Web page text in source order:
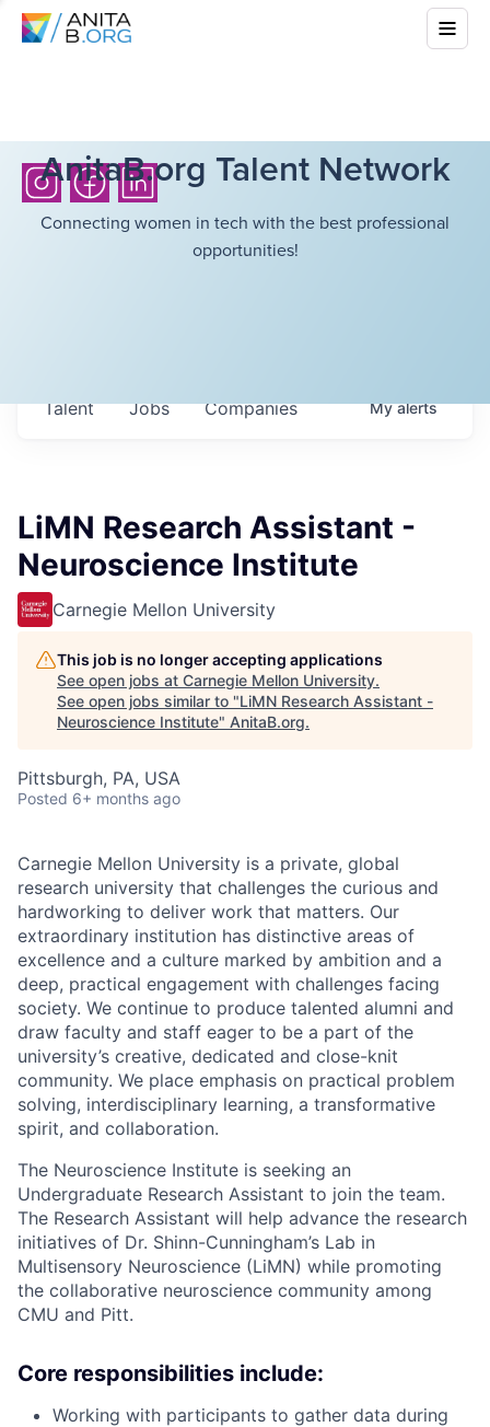
AnitaB.org Talent Network
Connecting women in tech with the best professional
opportunities!
Jobs Companies
Talent Myalerts
LiMN Research Assistant -
Neuroscience Institute
Carnegie Mellon University
This job is no longer accepting applications
See open jobs at Carnegie Mellon University.
See open jobs similar to "LiMN Research Assistant -
Neuroscience Institute" AnitaB.org.
Pittsburgh, PA, USA
Posted 6+ months ago
Carnegie Mellon University is a private, global
research university that challenges the curious and
hardworking to deliver work that matters. Our
extraordinary institution has distinctive areas of
excellence and a culture marked by ambition and a
deep, practical engagement with challenges facing
society. We continue to produce talented alumni and
draw faculty and staff eager to be a part of the
university’s creative, dedicated and close-knit
community. We place emphasis on practical problem
solving, interdisciplinary learning, a transformative
spirit, and collaboration.
The Neuroscience Institute is seeking an
Undergraduate Research Assistant to join the team.
The Research Assistant will help advance the research
initiatives of Dr. Shinn-Cunningham’s Lab in
Multisensory Neuroscience (LiMN) while promoting
the collaborative neuroscience community among
CMU and Pitt.
Core responsibilities include:
Working with participants to gather data during